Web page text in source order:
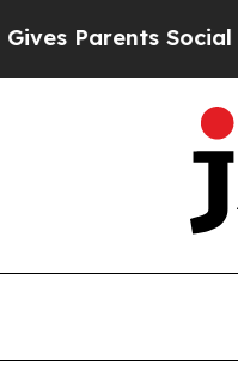
Social Media